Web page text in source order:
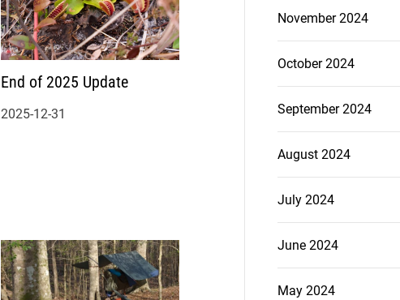
End of 2025 Update
2025-12-31
November 2024
October 2024
September 2024
August 2024
July 2024
June 2024
May 2024